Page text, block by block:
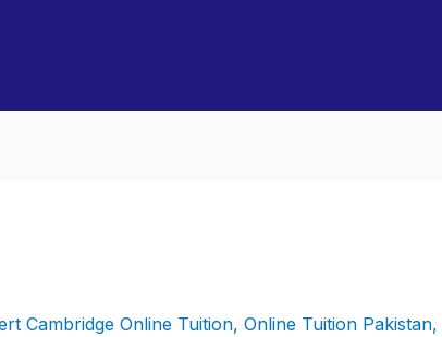
Cambridge Online Tuition, Online Tuition Pakistan,